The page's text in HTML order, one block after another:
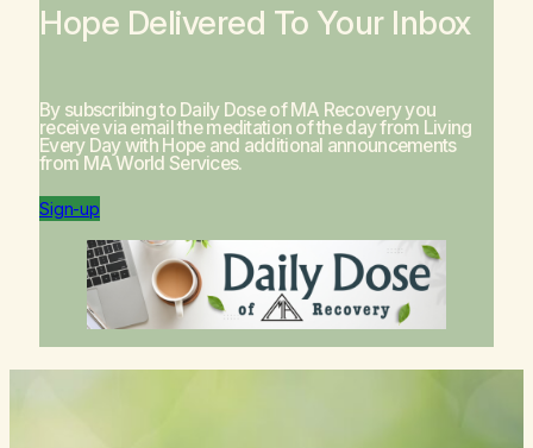
Hope Delivered To Your Inbox
By subscribing to Daily Dose of MA Recovery you
receive via email the meditation of the day from Living
Every Day with Hopeand additional announcements
from MA World Services.
Sign-up